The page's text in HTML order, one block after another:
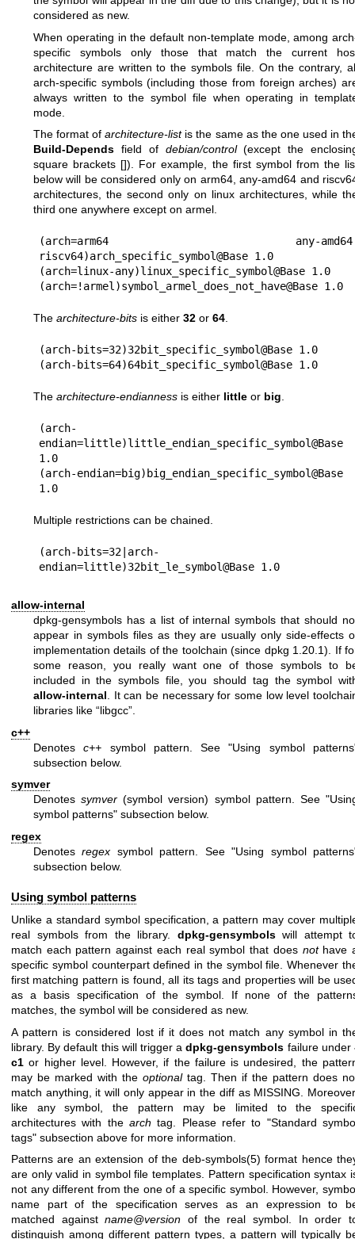
considered as new.
When operating in the default non-template mode, among
specific symbols only those that match the current
architecture are written to the symbols file. On the contrary,
arch-specific symbols (including those from foreign arches)
always written to the symbol file when operating in
mode.
The format ofarchitecture-listis the same as the one used in
Build-Depends field of debian/control(except the
square brackets []). For example, the first symbol from the
below will be considered only on arm64, any-amd64 and
architectures, the second only on linux architectures, while
third one anywhere except on armel.
(arch=arm64 any-amd64
riscv64)arch_specific_symbol@Base 1.0
(arch=linux-any)linux_specific_symbol@Base 1.0
The architecture-bits is either 32 or 64
(arch-bits=32)32bit_specific_symbol@Base 1.0
The architecture-endianness is either little or big
(arch-
endian=little)little_endian_specific_symbol@Base
1.0
(arch-endian=big)big_endian_specific_symbol@Base
Multiple restrictions can be chained.
(arch-bits=32|arch-
allow-internal
dpkg-gensymbols has a list of internal symbols that should
appear in symbols files as they are usually only side-effects
implementation details of the toolchain (since dpkg 1.20.1). If
some reason, you really want one of those symbols to
included in the symbols file, you should tag the symbol
allow-internal. It can be necessary for some low level
libraries like “libgcc”.
c++
Denotesc++ symbol pattern. See "Using symbol
subsection below.
symver
Denotessymver (symbol version) symbol pattern. See
symbol patterns" subsection below.
regex
Denotesregex symbol pattern. See "Using symbol
subsection below.
Using symbol patterns
Unlike a standard symbol specification, a pattern may cover
real symbols from the library. dpkg-gensymbolswill attempt
match each pattern against each real symbol that does nothave
specific symbol counterpart defined in the symbol file. Whenever
first matching pattern is found, all its tags and properties will be
as a basis specification of the symbol. If none of the
matches, the symbol will be considered as new.
A pattern is considered lost if it does not match any symbol in
library. By default this will trigger adpkg-gensymbols failure under
c1 or higher level. However, if the failure is undesired, the
may be marked with the optionaltag. Then if the pattern does
match anything, it will only appear in the diff as MISSING.
like any symbol, the pattern may be limited to the
architectures with the arch tag. Please refer to "Standard
tags" subsection above for more information.
Patterns are an extension of the deb-symbols(5) format hence
are only valid in symbol file templates. Pattern specification syntax
not any different from the one of a specific symbol. However,
name part of the specification serves as an expression to
matched againstname@version of the real symbol. In order
distinguish among different pattern types, a pattern will typically